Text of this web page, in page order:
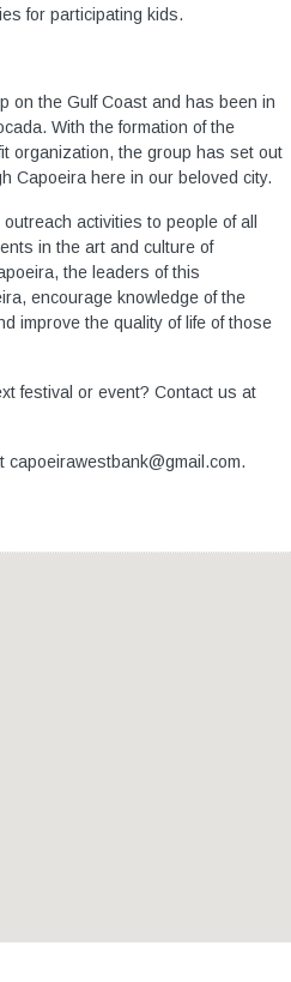
for participating kids.
on the Gulf Coast and has been in
With the formation of the
organization, the group has set out
Capoeira here in our beloved city.
activities to people of all
in the art and culture of
the leaders of this
encourage knowledge of the
improve the quality of life of those
festival or event? Contact us at